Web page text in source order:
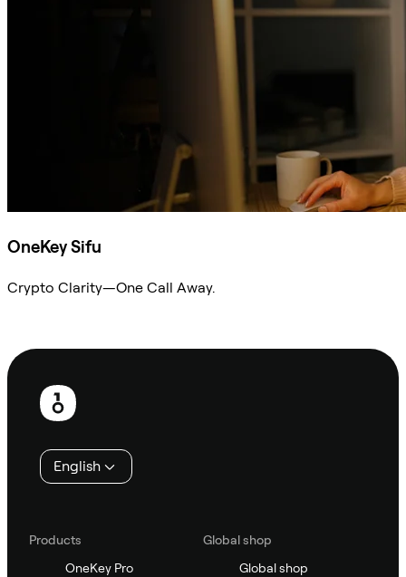
OneKey Sifu
Crypto Clarity—One Call Away.
Footer
English
Products
OneKey Pro
Global shop
Global shop